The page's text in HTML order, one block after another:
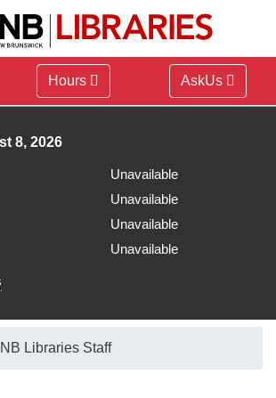
Hours AskUs
8, 2026
Unavailable
Unavailable
Unavailable
Unavailable
Libraries Staff